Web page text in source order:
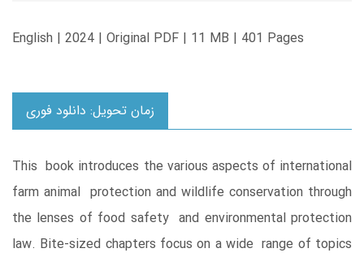
English | 2024 | Original PDF | 11 MB | 401 Pages
زمان تحویل: دانلود فوری
This book introduces the various aspects of international
farm animal protection and wildlife conservation through
the lenses of food safety and environmental protection
law. Bite-sized chapters focus on a wide range of topics